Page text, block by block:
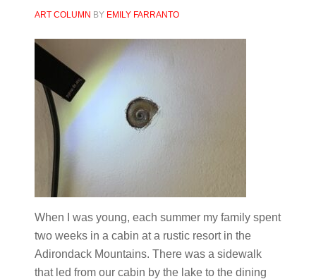
ART COLUMN BY EMILY FARRANTO
When I was young, each summer my family spent
two weeks in a cabin at a rustic resort in the
Adirondack Mountains. There was a sidewalk
that led from our cabin by the lake to the dining